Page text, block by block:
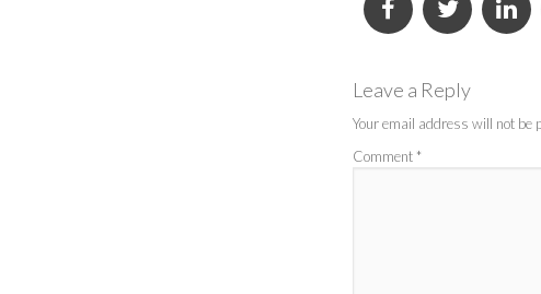
Leave a Reply
Your email address will not be
Comment *